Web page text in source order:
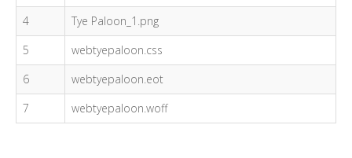
4
Tye Paloon_1.png
5
webtyepaloon.css
6
webtyepaloon.eot
7
webtyepaloon.woff